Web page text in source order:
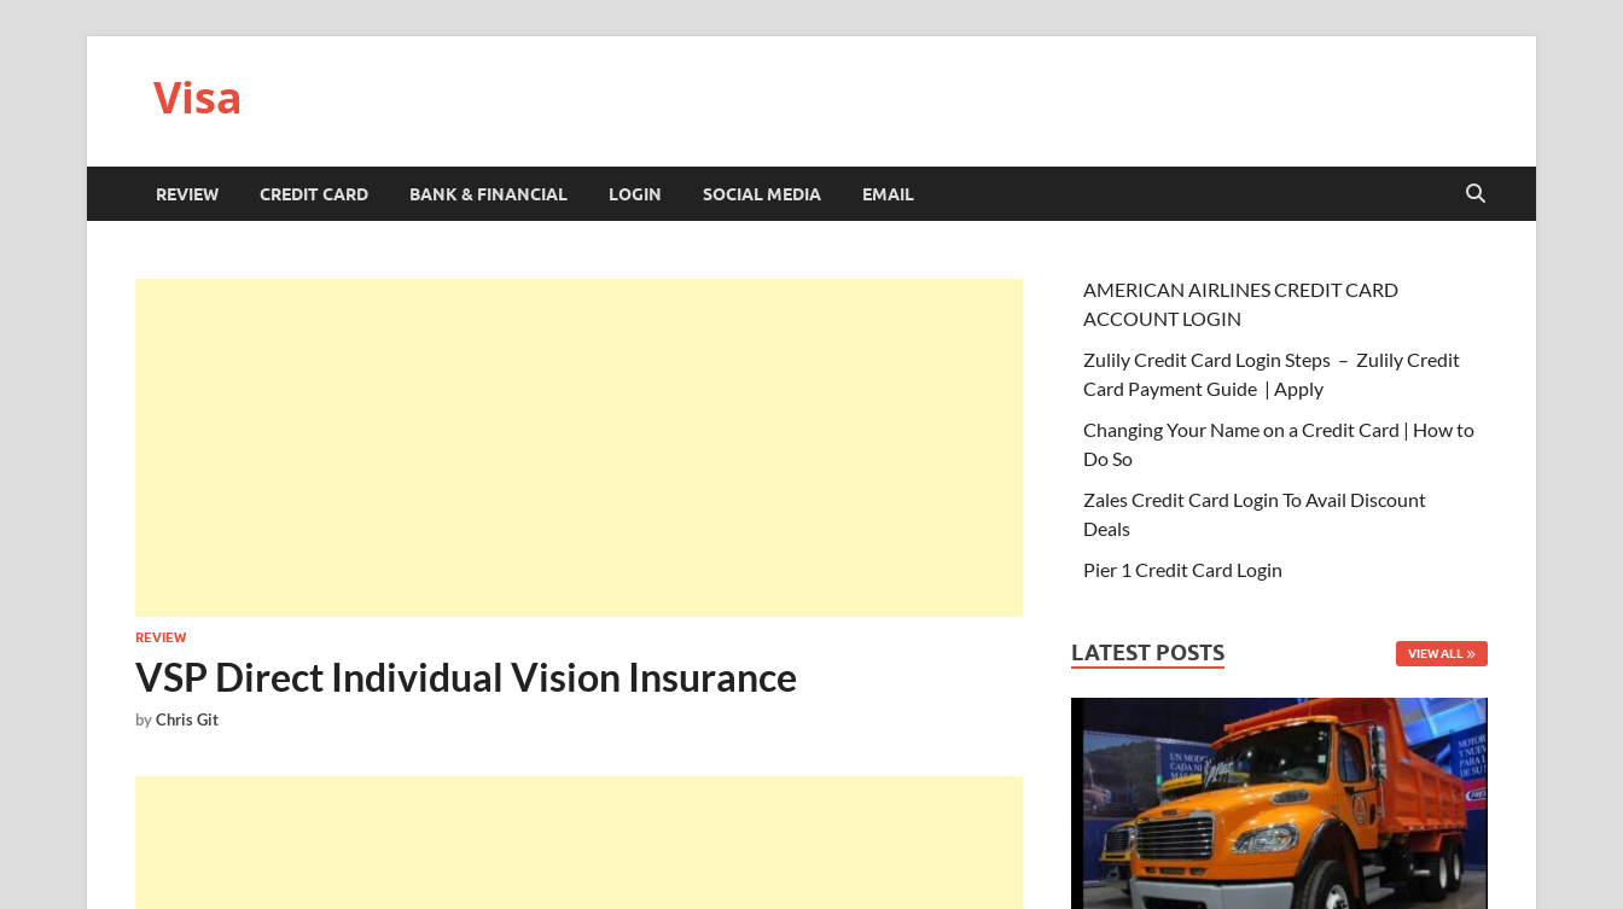
Visa
REVIEW CREDIT CARD BANK & FINANCIAL LOGIN SOCIAL MEDIA EMAIL
REVIEW
VSP Direct Individual Vision Insurance
byChris Git
AMERICAN AIRLINES CREDIT CARD
ACCOUNT LOGIN
Zulily Credit Card Login Steps – Zulily Credit
Card Payment Guide | Apply
Changing Your Name on a Credit Card | How to
Do So
Zales Credit Card Login To Avail Discount
Deals
Pier 1 Credit Card Login
LATEST POSTS VIEW ALL